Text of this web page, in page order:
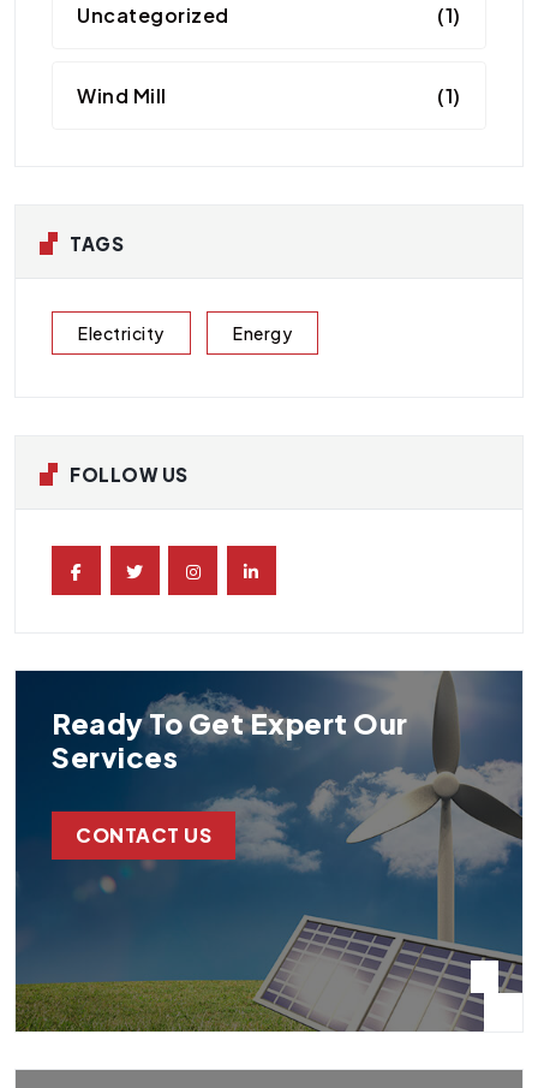
Uncategorized (1)
Wind Mill (1)
TAGS
Electricity Energy
FOLLOW US
Ready To Get Expert Our
Services
CONTACT US